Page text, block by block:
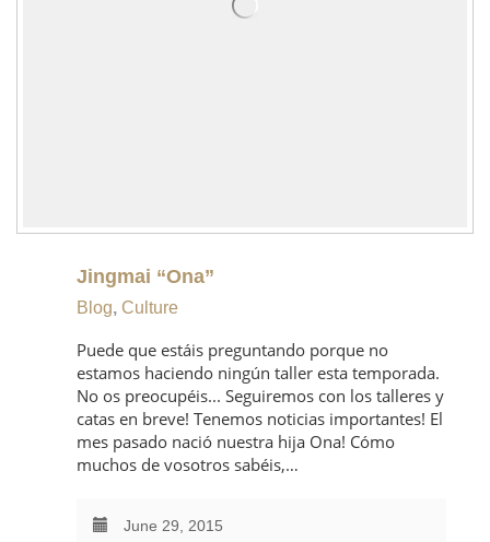
Jingmai “Ona”
Blog, Culture
Puede que estáis preguntando porque no
estamos haciendo ningún taller esta temporada.
No os preocupéis... Seguiremos con los talleres y
catas en breve! Tenemos noticias importantes! El
mes pasado nació nuestra hija Ona! Cómo
muchos de vosotros sabéis,…
June 29, 2015